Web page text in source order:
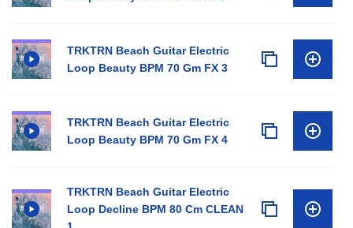
TRKTRN Beach Guitar Electric
Loop Beauty BPM 70 Gm FX 3
TRKTRN Beach Guitar Electric
Loop Beauty BPM 70 Gm FX 4
TRKTRN Beach Guitar Electric
Loop Decline BPM 80 Cm CLEAN